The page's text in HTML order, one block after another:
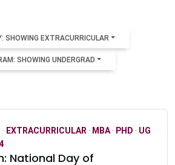
SHOWING EXTRACURRICULAR
SHOWING UNDERGRAD
EXTRACURRICULAR · MBA· PHD · UG
National Day of